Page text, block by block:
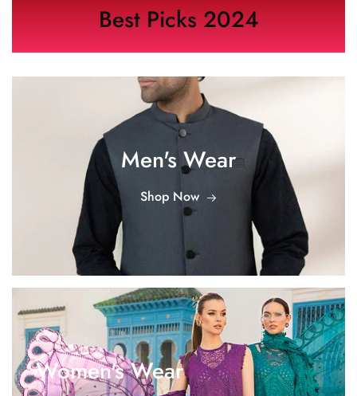
Best Picks 2024
Men's Wear
Shop Now
Women's Wear